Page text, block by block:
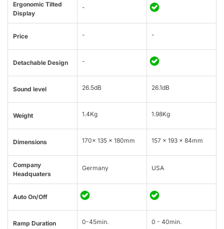
Ergonomic Tilted
Display
-
Price - -
Detachable Design -
Sound level 26.5dB 26.1dB
Weight 1.4Kg 1.98Kg
Dimensions 170x 135 x 180mm 157 x 193 x 84mm
Company
Headquaters
Germany USA
Auto On/Off
Ramp Duration 0-45min. 0 - 40min.